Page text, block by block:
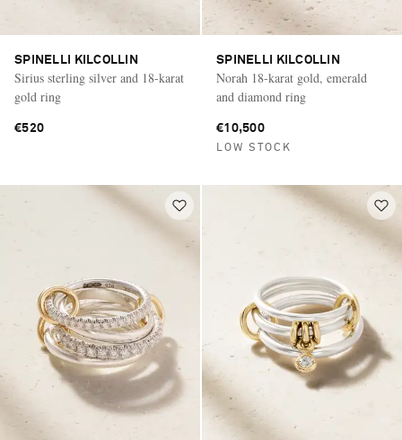
SPINELLI KILCOLLIN
Sirius sterling silver and 18-karat
gold ring
€520
SPINELLI KILCOLLIN
Norah 18-karat gold, emerald
and diamond ring
€10,500
LOW STOCK